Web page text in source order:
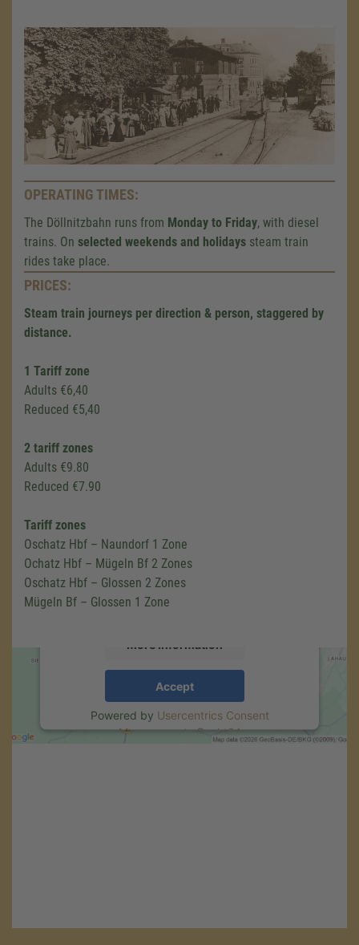
OPERATING TIMES:
The Döllnitzbahn runs from Monday to Friday, with diesel
trains. On selected weekends and holidays steam train
rides take place.
PRICES:
Steam train journeys per direction & person, staggered by
distance.
1 Tariff zone
Adults €6,40
Reduced €5,40
2 tariff zones
Adults €9.80
Reduced €7.90
Tariff zones
Oschatz Hbf – Naundorf 1 Zone
Ochatz Hbf – Mügeln Bf 2 Zones
Oschatz Hbf – Glossen 2 Zones
Mügeln Bf – Glossen 1 Zone
We use a third party service to embed map
content that may collect data about your
activity. Please review the details and accept
the service to see this map.
Accept
Powered by Usercentrics Consent
Management.eRecht24